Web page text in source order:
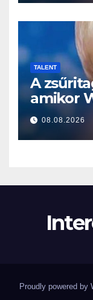
TALENT
A
amikor
kezdett
08.08.2026
Proudly powered by